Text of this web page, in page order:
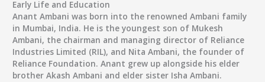
Early Life and Education
Anant Ambani was born into the renowned Ambani family
in Mumbai, India. He is the youngest son of Mukesh
Ambani, the chairman and managing director of Reliance
Industries Limited (RIL), and Nita Ambani, the founder of
Reliance Foundation. Anant grew up alongside his elder
brother Akash Ambani and elder sister Isha Ambani.